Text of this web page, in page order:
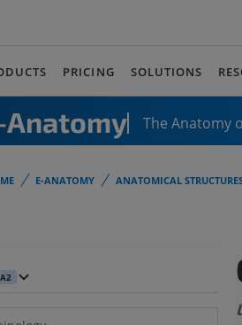
PRICING SOLUTIONS
Anatomy The Anatomy
E-ANATOMY ANATOMICAL